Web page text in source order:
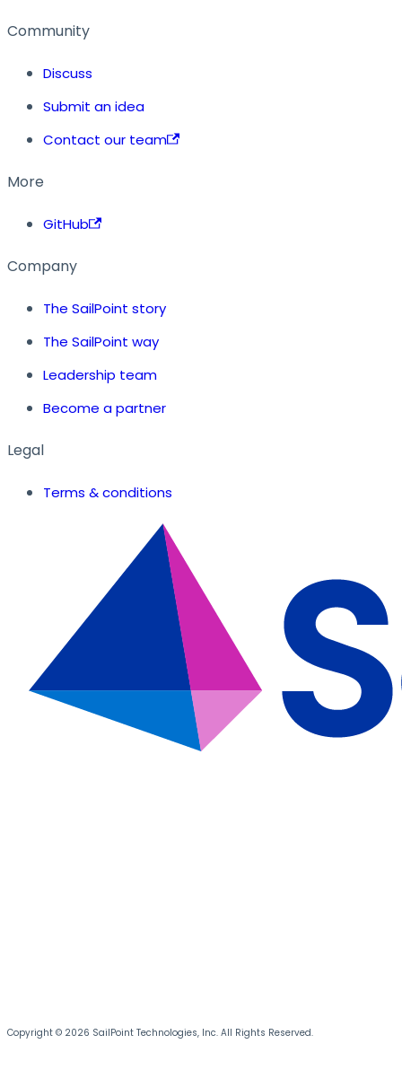
Community
Discuss
Submit an idea
Contact our team
More
GitHub
Company
The SailPoint story
The SailPoint way
Leadership team
Become a partner
Legal
Terms & conditions
Copyright © 2026 SailPoint Technologies, Inc. All Rights Reserved.